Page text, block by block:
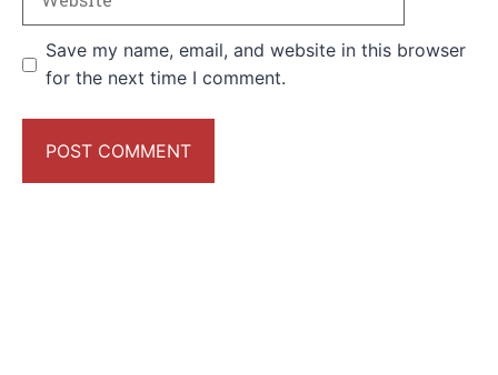
Save my name, email, and website in this browser
for the next time I comment.